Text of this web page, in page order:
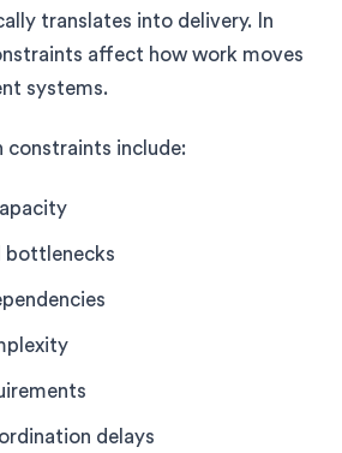
translates into delivery. In
affect how work moves
systems.
constraints include:
bottlenecks
delays